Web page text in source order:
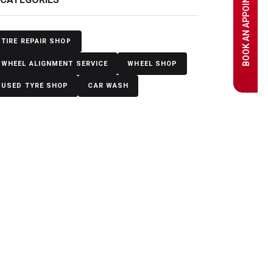
TIRE REPAIR SHOP
WHEEL ALIGNMENT SERVICE WHEEL SHOP
USED TYRE SHOP CAR WASH